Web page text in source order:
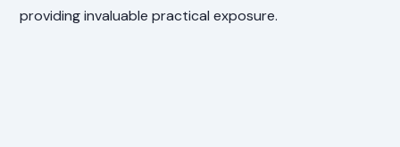
providing invaluable practical exposure.